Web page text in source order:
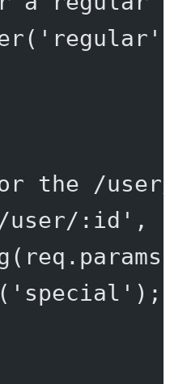
( 'regular'
the /
user/:id' ,
( 'special' );